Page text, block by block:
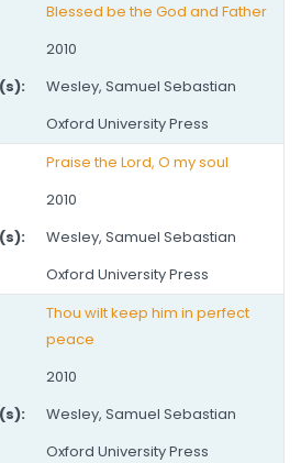
Blessed be the God and Father
2010
Wesley, Samuel Sebastian
Oxford University Press
Praise the Lord, O my soul
2010
Wesley, Samuel Sebastian
Oxford University Press
Thou wilt keep him in perfect
peace
2010
Wesley, Samuel Sebastian
Oxford University Press